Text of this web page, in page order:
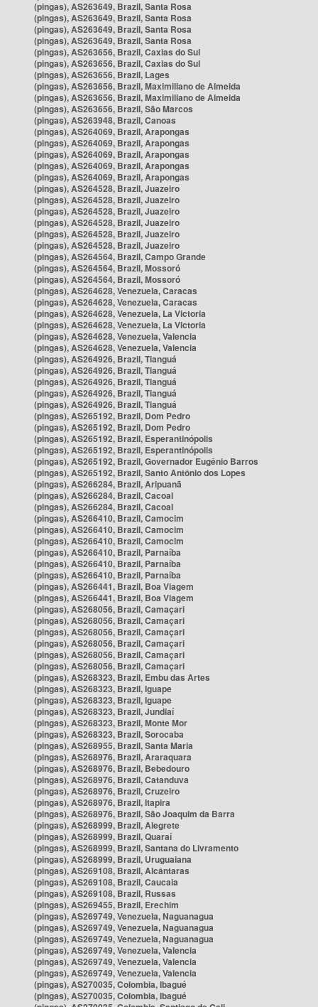
(pingas), AS263649, Brazil, Santa Rosa
(pingas), AS263649, Brazil, Santa Rosa
(pingas), AS263649, Brazil, Santa Rosa
(pingas), AS263649, Brazil, Santa Rosa
(pingas), AS263656, Brazil, Caxias do Sul
(pingas), AS263656, Brazil, Caxias do Sul
(pingas), AS263656, Brazil, Lages
(pingas), AS263656, Brazil, Maximiliano de Almeida
(pingas), AS263656, Brazil, Maximiliano de Almeida
(pingas), AS263656, Brazil, São Marcos
(pingas), AS263948, Brazil, Canoas
(pingas), AS264069, Brazil, Arapongas
(pingas), AS264069, Brazil, Arapongas
(pingas), AS264069, Brazil, Arapongas
(pingas), AS264069, Brazil, Arapongas
(pingas), AS264069, Brazil, Arapongas
(pingas), AS264528, Brazil, Juazeiro
(pingas), AS264528, Brazil, Juazeiro
(pingas), AS264528, Brazil, Juazeiro
(pingas), AS264528, Brazil, Juazeiro
(pingas), AS264528, Brazil, Juazeiro
(pingas), AS264528, Brazil, Juazeiro
(pingas), AS264564, Brazil, Campo Grande
(pingas), AS264564, Brazil, Mossoró
(pingas), AS264564, Brazil, Mossoró
(pingas), AS264628, Venezuela, Caracas
(pingas), AS264628, Venezuela, Caracas
(pingas), AS264628, Venezuela, La Victoria
(pingas), AS264628, Venezuela, La Victoria
(pingas), AS264628, Venezuela, Valencia
(pingas), AS264628, Venezuela, Valencia
(pingas), AS264926, Brazil, Tianguá
(pingas), AS264926, Brazil, Tianguá
(pingas), AS264926, Brazil, Tianguá
(pingas), AS264926, Brazil, Tianguá
(pingas), AS264926, Brazil, Tianguá
(pingas), AS265192, Brazil, Dom Pedro
(pingas), AS265192, Brazil, Dom Pedro
(pingas), AS265192, Brazil, Esperantinópolis
(pingas), AS265192, Brazil, Esperantinópolis
(pingas), AS265192, Brazil, Governador Eugênio Barros
(pingas), AS265192, Brazil, Santo Antônio dos Lopes
(pingas), AS266284, Brazil, Aripuanã
(pingas), AS266284, Brazil, Cacoal
(pingas), AS266284, Brazil, Cacoal
(pingas), AS266410, Brazil, Camocim
(pingas), AS266410, Brazil, Camocim
(pingas), AS266410, Brazil, Camocim
(pingas), AS266410, Brazil, Parnaíba
(pingas), AS266410, Brazil, Parnaíba
(pingas), AS266410, Brazil, Parnaíba
(pingas), AS266441, Brazil, Boa Viagem
(pingas), AS266441, Brazil, Boa Viagem
(pingas), AS268056, Brazil, Camaçari
(pingas), AS268056, Brazil, Camaçari
(pingas), AS268056, Brazil, Camaçari
(pingas), AS268056, Brazil, Camaçari
(pingas), AS268056, Brazil, Camaçari
(pingas), AS268056, Brazil, Camaçari
(pingas), AS268323, Brazil, Embu das Artes
(pingas), AS268323, Brazil, Iguape
(pingas), AS268323, Brazil, Iguape
(pingas), AS268323, Brazil, Jundiaí
(pingas), AS268323, Brazil, Monte Mor
(pingas), AS268323, Brazil, Sorocaba
(pingas), AS268955, Brazil, Santa Maria
(pingas), AS268976, Brazil, Araraquara
(pingas), AS268976, Brazil, Bebedouro
(pingas), AS268976, Brazil, Catanduva
(pingas), AS268976, Brazil, Cruzeiro
(pingas), AS268976, Brazil, Itapira
(pingas), AS268976, Brazil, São Joaquim da Barra
(pingas), AS268999, Brazil, Alegrete
(pingas), AS268999, Brazil, Quaraí
(pingas), AS268999, Brazil, Santana do Livramento
(pingas), AS268999, Brazil, Uruguaiana
(pingas), AS269108, Brazil, Alcântaras
(pingas), AS269108, Brazil, Caucaia
(pingas), AS269108, Brazil, Russas
(pingas), AS269455, Brazil, Erechim
(pingas), AS269749, Venezuela, Naguanagua
(pingas), AS269749, Venezuela, Naguanagua
(pingas), AS269749, Venezuela, Naguanagua
(pingas), AS269749, Venezuela, Valencia
(pingas), AS269749, Venezuela, Valencia
(pingas), AS269749, Venezuela, Valencia
(pingas), AS270035, Colombia, Ibagué
(pingas), AS270035, Colombia, Ibagué